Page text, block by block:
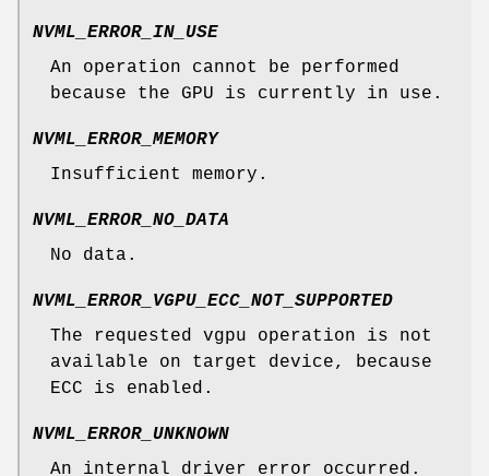
NVML_ERROR_IN_USE
An operation cannot be performed
because the GPU is currently in use.
NVML_ERROR_MEMORY
Insufficient memory.
NVML_ERROR_NO_DATA
No data.
NVML_ERROR_VGPU_ECC_NOT_SUPPORTED
The requested vgpu operation is not
available on target device, because
ECC is enabled.
NVML_ERROR_UNKNOWN
An internal driver error occurred.